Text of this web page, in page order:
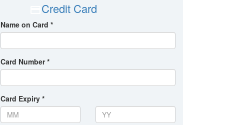
Credit Card
Name on Card *
Card Number *
Card Expiry *